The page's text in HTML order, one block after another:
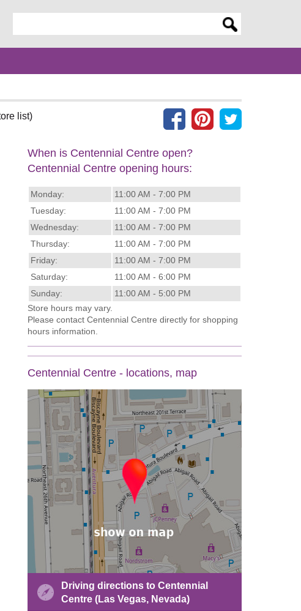
list)
When is Centennial Centre open?
Centennial Centre opening hours:
Monday:
11:00 AM - 7:00 PM
Tuesday:
11:00 AM - 7:00 PM
Wednesday:
11:00 AM - 7:00 PM
Thursday:
11:00 AM - 7:00 PM
Friday:
11:00 AM - 7:00 PM
Saturday:
11:00 AM - 6:00 PM
Sunday:
11:00 AM - 5:00 PM
Store hours may vary.
Please contact Centennial Centre directly for shopping
hours information.
Centennial Centre - locations, map
Driving directions to Centennial
Centre (Las Vegas, Nevada)